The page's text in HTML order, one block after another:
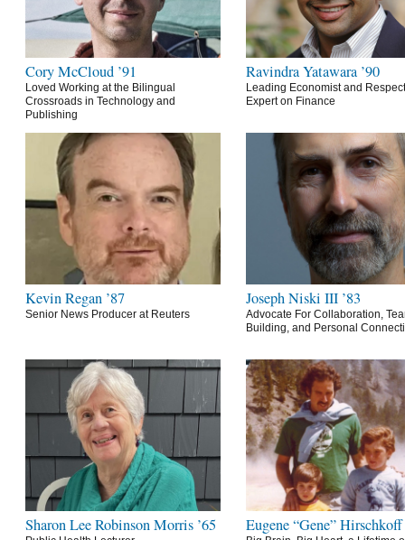
Cory McCloud ’91
Loved Working at the Bilingual
Crossroads in Technology and
Publishing
Ravindra Yatawara ’90
Leading Economist and
Expert on Finance
Kevin Regan ’87
Senior News Producer at Reuters
Joseph Niski III ’83
Advocate For Collaboration,
Building, and Personal
Sharon Lee Robinson Morris ’65 Eugene “Gene” Hirschkoff